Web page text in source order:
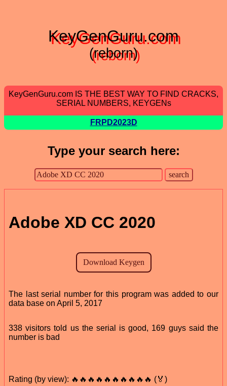
KeyGenGuru.com
(reborn)
KeyGenGuru.com IS THE BEST WAY TO FIND CRACKS,
SERIAL NUMBERS, KEYGENs
FRPD2023D
Type your search here:
Adobe XD CC 2020
The last serial number for this program was added to our
data base on April 5, 2017
338 visitors told us the serial is good, 169 guys said the
number is bad
Rating (by view): 🔥🔥🔥🔥🔥🔥🔥🔥🔥🔥 (🏅)